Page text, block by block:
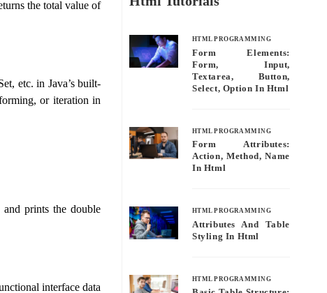
the total value of
etc. in Java’s built-
or iteration in
prints the double
interface data
HTML PROGRAMMING
Form Elements:
Form, Input,
Textarea, Button,
Select, Option In Html
HTML PROGRAMMING
Form Attributes:
Action, Method, Name
In Html
HTML PROGRAMMING
Attributes And Table
Styling In Html
HTML PROGRAMMING